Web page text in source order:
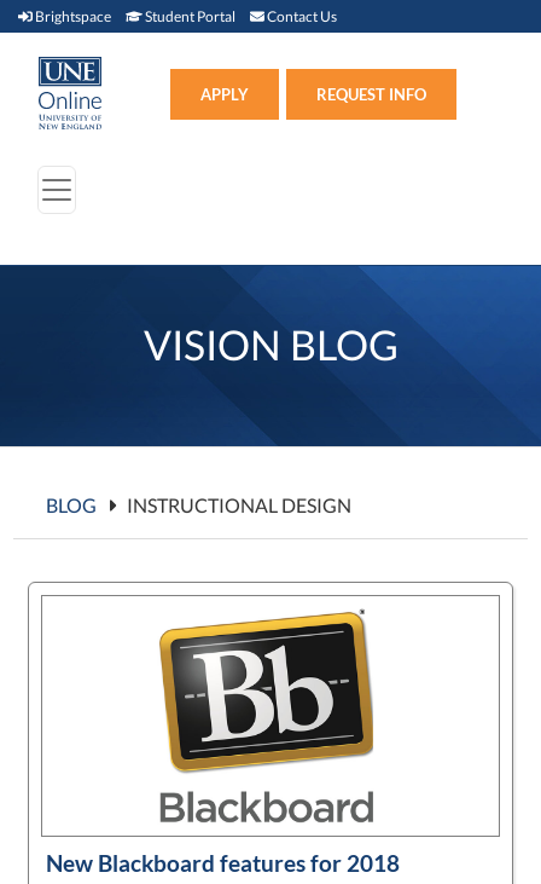
Brightspace Brightspace (link opens in new window)
Student Portal Student Portal (link opens in new window)
Contact Us
APPLY REQUEST INFO
VISION BLOG
BLOG INSTRUCTIONAL DESIGN
New Blackboard features for 2018